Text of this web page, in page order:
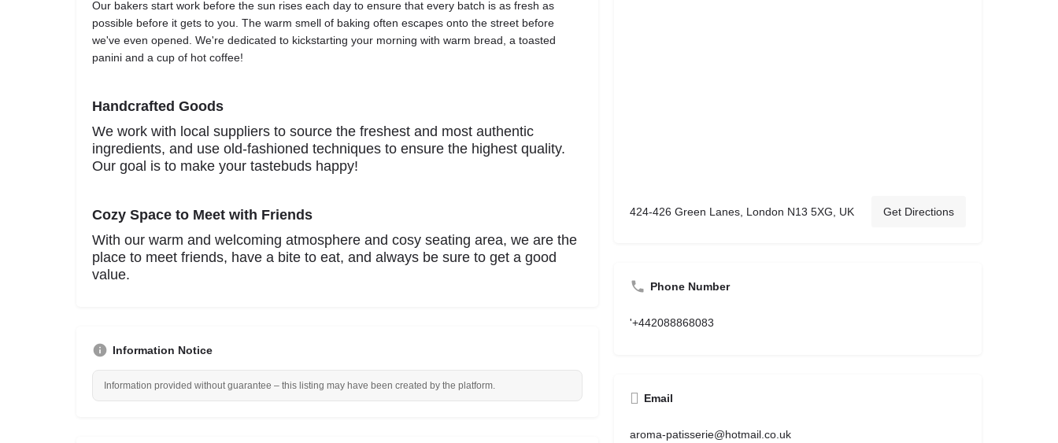
Our bakers start work before the sun rises each day to ensure that every batch is as fresh as
possible before it gets to you. The warm smell of baking often escapes onto the street before
we've even opened. We're dedicated to kickstarting your morning with warm bread, a toasted
panini and a cup of hot coffee!
Handcrafted Goods
We work with local suppliers to source the freshest and most authentic
ingredients, and use old-fashioned techniques to ensure the highest quality.
Our goal is to make your tastebuds happy!
Cozy Space to Meet with Friends
With our warm and welcoming atmosphere and cosy seating area, we are the
place to meet friends, have a bite to eat, and always be sure to get a good
value.
Information Notice
Information provided without guarantee – this listing may have been created by the platform.
424-426 Green Lanes, London N13 5XG, UK Get Directions
Phone Number
'+442088868083
Email
aroma-patisserie@hotmail.co.uk